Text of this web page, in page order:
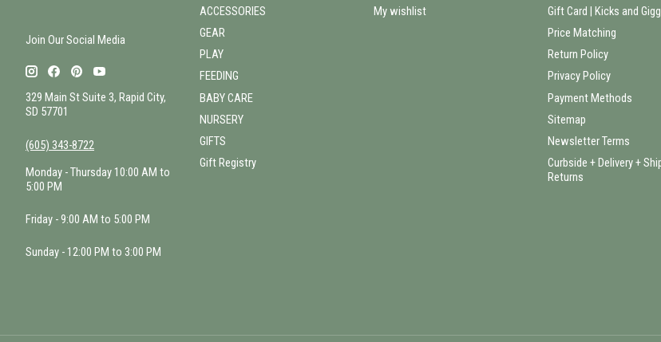
Join Our Social Media
329 Main St Suite 3, Rapid City,
SD 57701
(605) 343-8722
Monday - Thursday 10:00 AM to
5:00 PM
Friday - 9:00 AM to 5:00 PM
Sunday - 12:00 PM to 3:00 PM
ACCESSORIES
GEAR
PLAY
FEEDING
BABY CARE
NURSERY
GIFTS
Gift Registry
My wishlist
Gift Card | Kicks and
Price Matching
Return Policy
Privacy Policy
Payment Methods
Sitemap
Newsletter Terms
Curbside + Delivery +
Returns